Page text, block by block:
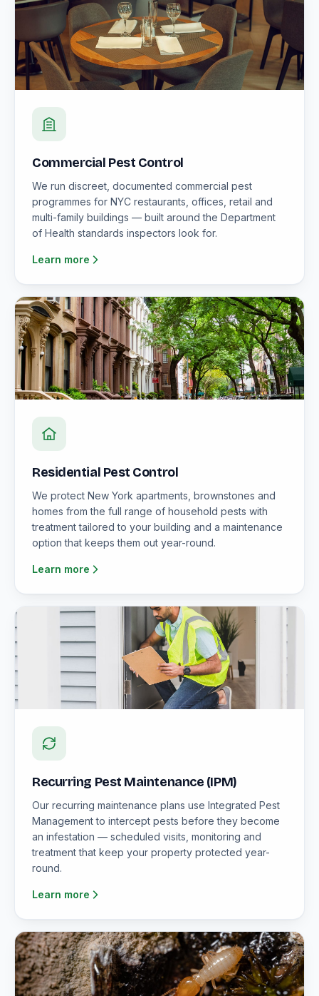
Commercial Pest Control
We run discreet, documented commercial pest
programmes for NYC restaurants, offices, retail and
multi-family buildings — built around the Department
of Health standards inspectors look for.
Learn more
Residential Pest Control
We protect New York apartments, brownstones and
homes from the full range of household pests with
treatment tailored to your building and a maintenance
option that keeps them out year-round.
Learn more
Recurring Pest Maintenance (IPM)
Our recurring maintenance plans use Integrated Pest
Management to intercept pests before they become
an infestation — scheduled visits, monitoring and
treatment that keep your property protected year-
round.
Learn more